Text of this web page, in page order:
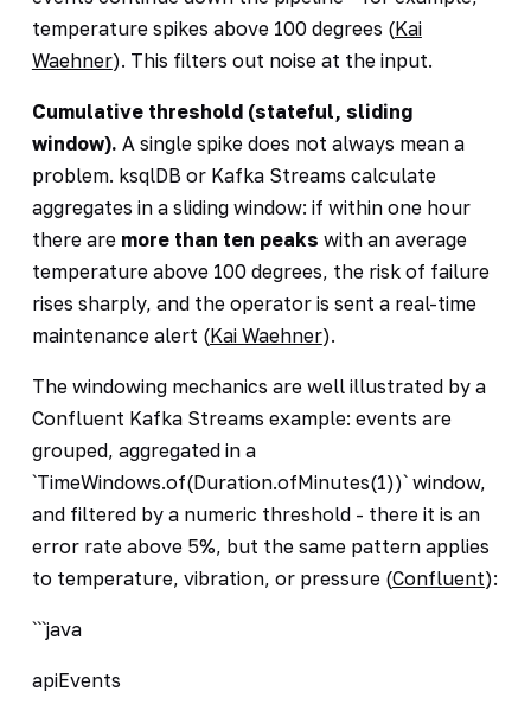
temperature spikes above 100 degrees (Kai
Waehner). This filters out noise at the input.
Cumulative threshold (stateful, sliding
window). A single spike does not always mean a
problem. ksqlDB or Kafka Streams calculate
aggregates in a sliding window: if within one hour
there are more than ten peaks with an average
temperature above 100 degrees, the risk of failure
rises sharply, and the operator is sent a real-time
maintenance alert (Kai Waehner).
The windowing mechanics are well illustrated by a
Confluent Kafka Streams example: events are
grouped, aggregated in a
`TimeWindows.of(Duration.ofMinutes(1))` window,
and filtered by a numeric threshold - there it is an
error rate above 5%, but the same pattern applies
to temperature, vibration, or pressure (Confluent):
```java
apiEvents